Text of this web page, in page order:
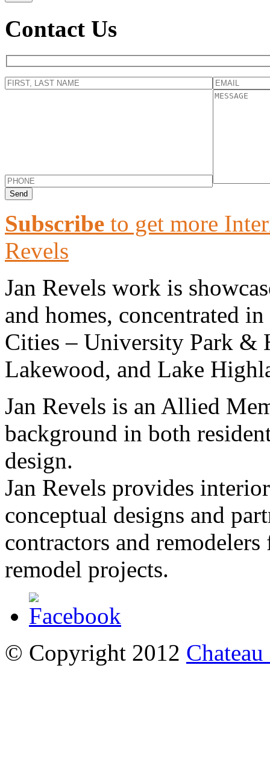
Contact Us
Subscribe to get more
Revels
Jan Revels work is
and homes, concentrated
Cities – University Park &
Lakewood, and Lake
Jan Revels is an Allied
background in both
design.
Jan Revels provides
conceptual designs and
contractors and
remodel projects.
© Copyright 2012